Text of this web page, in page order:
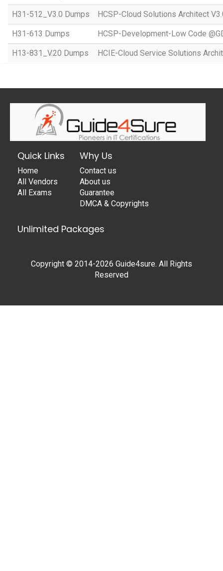
H31-512_V3.0 Dumps HCSP-Cloud Solutions Architect
H31-613 Dumps HCSP-Development-Low Code
H13-831_V.20 Dumps HCIE-Cloud Service Solutions
Quick Links
Home
All Vendors
All Exams
Why Us
Contact us
About us
Guarantee
DMCA & Copyrights
Unlimited Packages
Copyright © 2014-2026 Guide4sure. All Rights
Reserved